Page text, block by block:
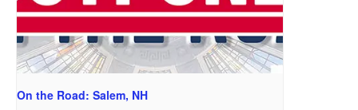
On the Road: Salem, NH